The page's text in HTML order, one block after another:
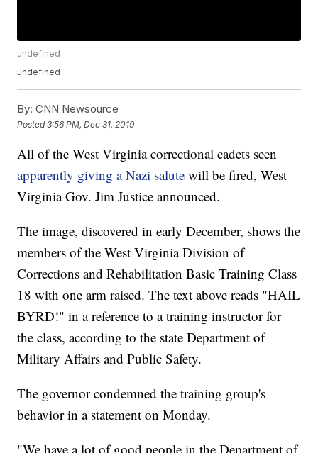
undefined
undefined
By: CNN Newsource
Posted3:56 PM, Dec 31, 2019
All of the West Virginia correctional cadets seen
apparently giving a Nazi salute will be fired, West
Virginia Gov. Jim Justice announced.
The image, discovered in early December, shows the
members of the West Virginia Division of
Corrections and Rehabilitation Basic Training Class
18 with one arm raised. The text above reads "HAIL
BYRD!" in a reference to a training instructor for
the class, according to the state Department of
Military Affairs and Public Safety.
The governor condemned the training group's
behavior in a statement on Monday.
"We have a lot of good people in the Department of